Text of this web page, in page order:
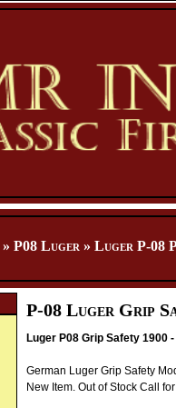
» P08 Luger » Luger P-08
P-08 Luger Grip
Luger P08 Grip Safety 1900
German Luger Grip Safety
New Item. Out of Stock Call